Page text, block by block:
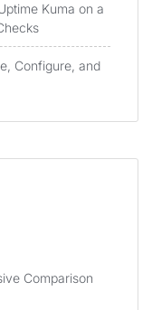
Kuma on a
Configure, and
Comparison